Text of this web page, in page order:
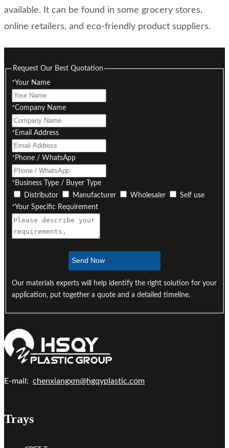
available. It can be found in some grocery stores,
online retailers, and eco-friendly product suppliers.
Request Our Best Quotation
*Your Name
*Company Name
* Email Address
* Phone / WhatsApp
* Business Type / Buyer Type
Distributor
Manufacturer Wholesaler
Self use
*Your Specific Requirement
Send Now
Our materials experts will help identify the right solution for your
application, put together a quote and a detailed timeline.
E-mail: chenxiangxm@hgqyplastic.com
Trays